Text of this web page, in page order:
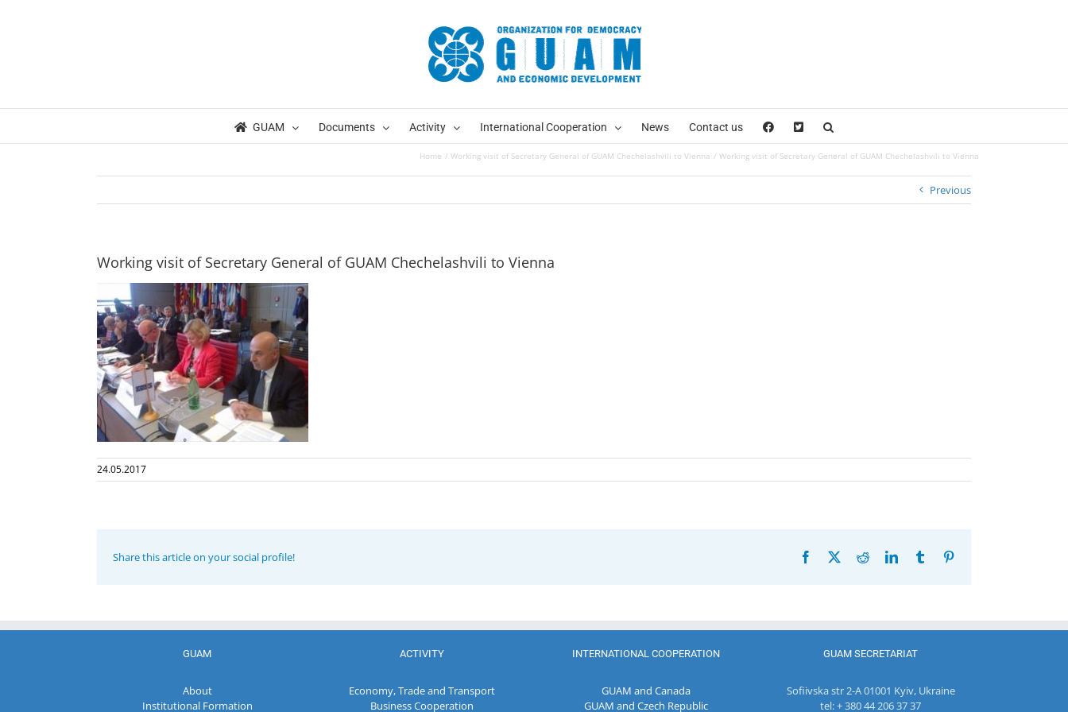
GUAM Documents Activity International Cooperation News Contact us
Home Working visit of Secretary General of GUAM Chechelashvili to Vienna Working visit of Secretary General of GUAM Chechelashvili to Vienna
Previous
Working visit of Secretary General of GUAM Chechelashvili to Vienna
24.05.2017
Share this article on your social profile! Facebook RedditLinkedInTumblr
GUAM
About
Institutional Formation
ACTIVITY
Economy, Trade and Transport
Business Cooperation
INTERNATIONAL COOPERATION
GUAM and Canada
GUAM and Czech Republic
GUAM SECRETARIAT
Sofiivska str 2-A 01001 Kyiv, Ukraine
tel: + 380 44 206 37 37